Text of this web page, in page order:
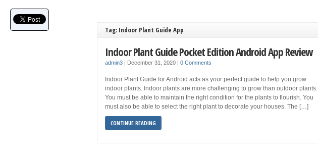
Tag: Indoor Plant Guide App
Indoor Plant Guide Pocket Edition Android App Review
admin3 | December 31, 2020 | 0 Comments
Indoor Plant Guide for Android acts as your perfect guide to help you grow
indoor plants. Indoor plants are more challenging to grow than outdoor plants.
You must be able to maintain the right condition for the plants to flourish. You
must also be able to select the right plant to decorate your houses. The […]
CONTINUE READING